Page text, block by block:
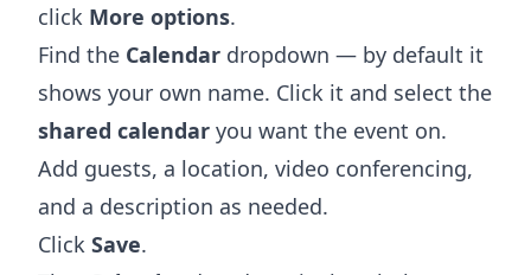
click More options.
Find the Calendar dropdown — by default it
shows your own name. Click it and select the
shared calendar you want the event on.
Add guests, a location, video conferencing,
and a description as needed.
Click Save.